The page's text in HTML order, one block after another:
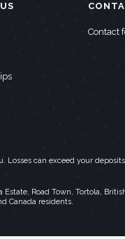
Contact
can exceed your
Road Town, Tortola,
Canada residents.